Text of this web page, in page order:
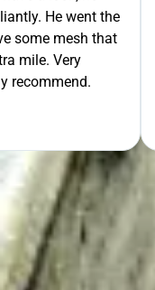
He went the
some mesh that
mile. Very
recommend.